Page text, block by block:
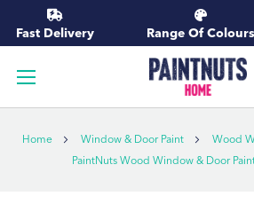
to
Content
Fast Delivery Range Of Colours
Home Window & Door Paint
Wood
PaintNuts Wood Window & Door